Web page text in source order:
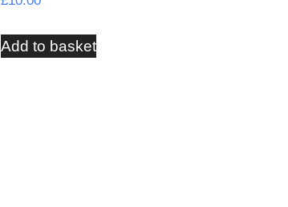
Add to basket